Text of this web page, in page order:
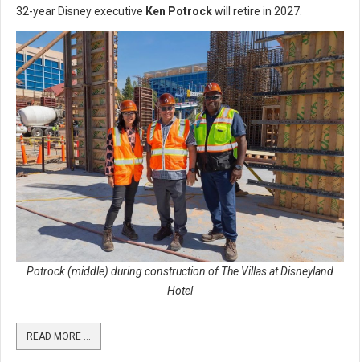
32-year Disney executive Ken Potrockwill retire in 2027.
Potrock (middle) during construction of The Villas at Disneyland
Hotel
READ MORE …